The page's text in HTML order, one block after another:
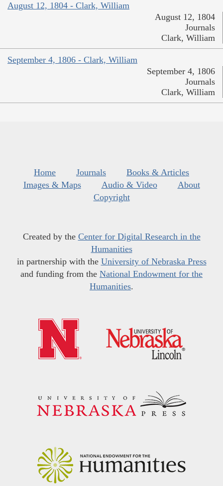
August 12, 1804 - Clark, William
August 12, 1804
Journals
Clark, William
September 4, 1806 - Clark, William
September 4, 1806
Journals
Clark, William
Home Journals
Books & Articles
Images & Maps
Audio & Video
About
Copyright
Created by the Center for Digital Research in the
Humanities
in partnership with the University of Nebraska Press
and funding from the National Endowment for the
Humanities.